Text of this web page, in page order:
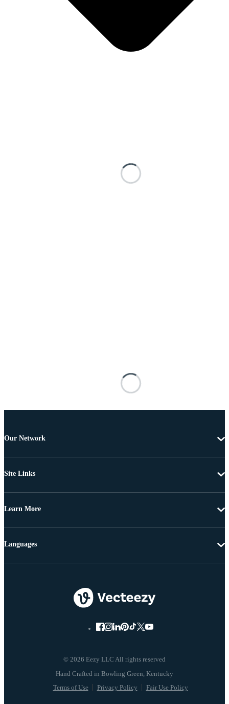
Our Network
Site Links
Learn More
© 2026 Eezy LLC All rights reserved
Terms of Use Privacy Policy Fair Use Policy
Languages